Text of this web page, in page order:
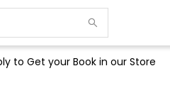
to Get your Book in our Store